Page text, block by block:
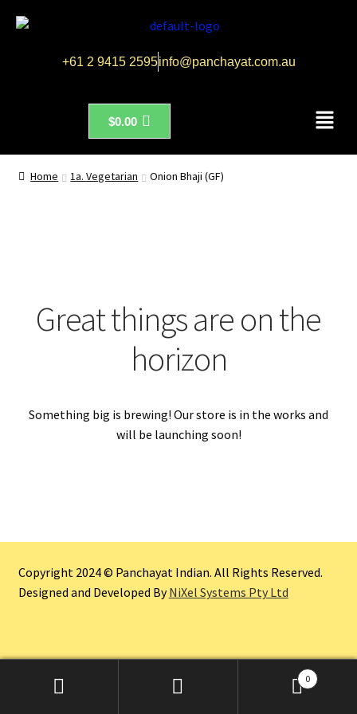
+61 2 9415 2595info@panchayat.com.au
$0.00
Home 1a. Vegetarian Onion Bhaji (GF)
Great things are on the
horizon
Something big is brewing! Our store is in the works and
will be launching soon!
Copyright 2024 © Panchayat Indian. All Rights Reserved.
Designed and Developed ByNiXel Systems Pty Ltd
0